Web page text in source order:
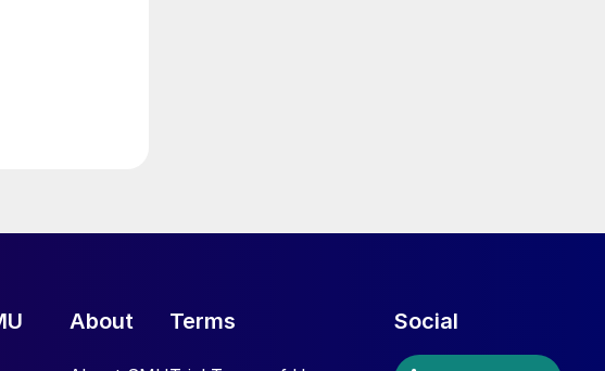
About Terms Social